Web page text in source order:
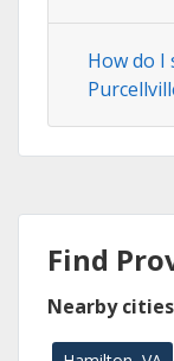
How do I
Find
Nearby